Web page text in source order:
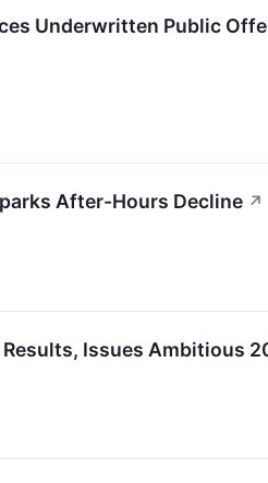
Underwritten Public
After-Hours Decline ↗
Issues Ambitious